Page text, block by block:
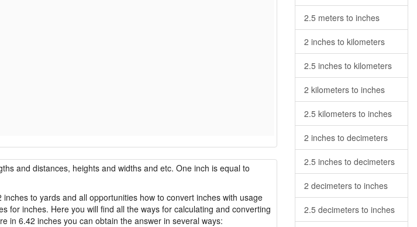
and distances, heights and widths and etc. One inch is equal to
to yards and all opportunities how to convert inches with usage
for inches. Here you will find all the ways for calculating and converting
in 6.42 inches you can obtain the answer in several ways:
2.5 meters to inches
2 inches to kilometers
2.5 inches to kilometers
2 kilometers to inches
2.5 kilometers to inches
2 inches to decimeters
2.5 inches to decimeters
2 decimeters to inches
2.5 decimeters to inches